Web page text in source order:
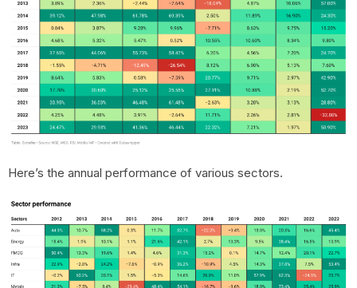
Here’s the annual performance of various sectors.